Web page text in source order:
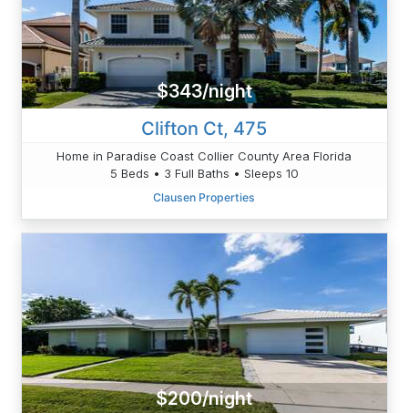
$343/night
Clifton Ct, 475
Home in Paradise Coast Collier County Area Florida
5 Beds • 3 Full Baths • Sleeps 10
Clausen Properties
$200/night